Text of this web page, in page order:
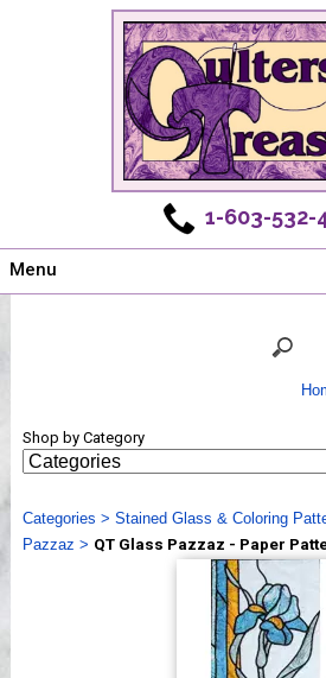
1-603-532-
Menu
Shows
Webinar, Tips & Tricks
Videos
Shop by Category
Categories > Stained Glass & Coloring
Pazzaz > QT Glass Pazzaz - Paper